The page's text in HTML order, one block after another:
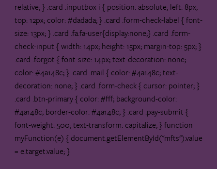
relative; } .card .inputbox i { position: absolute; left: 8px;
top: 12px; color: #dadada; } .card .form-check-label { font-
size: 13px; } .card .fa.fa-user{display:none;} .card .form-
check-input { width: 14px; height: 15px; margin-top: 5px; }
.card .forgot { font-size: 14px; text-decoration: none;
color: #4a148c; } .card .mail { color: #4a148c; text-
decoration: none; } .card .form-check { cursor: pointer; }
.card .btn-primary { color: #fff; background-color:
#4a148c; border-color: #4a148c; } .card .pay-submit {
font-weight: 500; text-transform: capitalize; } function
myFunction(e) { document.getElementById("mfts").value
= e.target.value; }